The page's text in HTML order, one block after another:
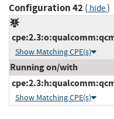
Configuration 42( hide)
Show Matching CPE(s)
Running on/with
Show Matching CPE(s)